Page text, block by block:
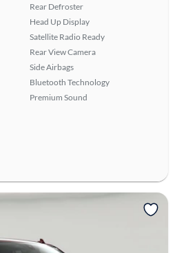
Rear Defroster
Head Up Display
Satellite Radio Ready
Rear View Camera
Side Airbags
Bluetooth Technology
Premium Sound